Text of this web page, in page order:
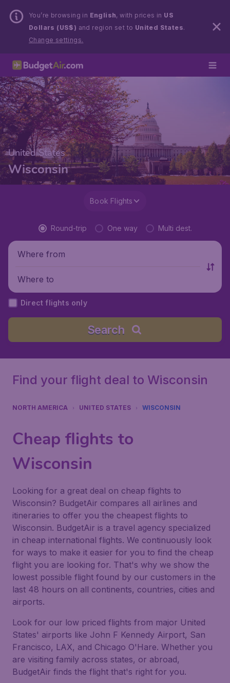
You’re browsing in English, with prices in US
Dollars (US$) and region set to United States.
Change settings.
United States
Wisconsin
Book Flights
Round-trip One way Multi dest.
Where from
Where to
Direct flights only
Search
Find your flight deal to Wisconsin
NORTH AMERICA UNITED STATES WISCONSIN
Cheap flights to
Wisconsin
Looking for a great deal on cheap flights to
Wisconsin? BudgetAir compares all airlines and
itineraries to offer you the cheapest flights to
Wisconsin. BudgetAir is a travel agency specialized
in cheap international flights. We continuously look
for ways to make it easier for you to find the cheap
flight you are looking for. That's why we show the
lowest possible flight found by our customers in the
last 48 hours on all continents, countries, cities and
airports.
Look for our low priced flights from major United
States' airports like John F Kennedy Airport, San
Francisco, LAX, and Chicago O'Hare. Whether you
are visiting family across states, or abroad,
BudgetAir finds the flight that's right for you.